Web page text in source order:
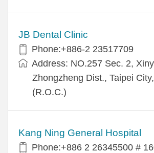
JB Dental Clinic
Phone:+886-2 23517709
Address: NO.257 Sec. 2,
Zhongzheng Dist., Taipei
(R.O.C.)
Kang Ning General Hospital
Phone:+886 2 26345500 #